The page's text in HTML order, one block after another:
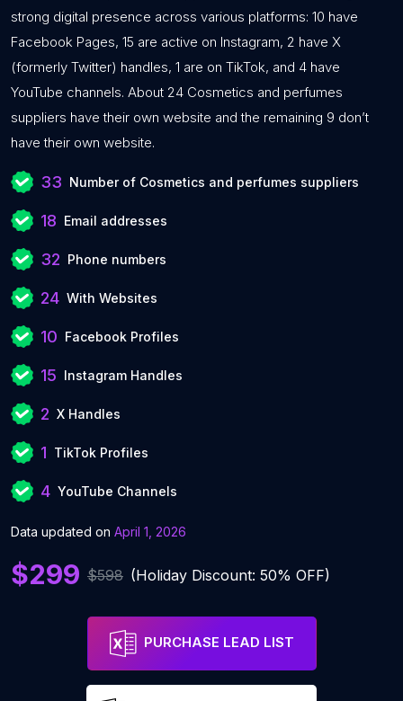
strong digital presence across various platforms: 10 have
Facebook Pages, 15 are active on Instagram, 2 have X
(formerly Twitter) handles, 1 are on TikTok, and 4 have
YouTube channels. About 24 Cosmetics and perfumes
suppliers have their own website and the remaining 9 don’t
have their own website.
33 Number of Cosmetics and perfumes suppliers
18 Email addresses
32 Phone numbers
24 With Websites
10 Facebook Profiles
15 Instagram Handles
2 X Handles
1 TikTok Profiles
4 YouTube Channels
Data updated on April 1, 2026
$299 $598 (Holiday Discount: 50% OFF)
PURCHASE LEAD LIST